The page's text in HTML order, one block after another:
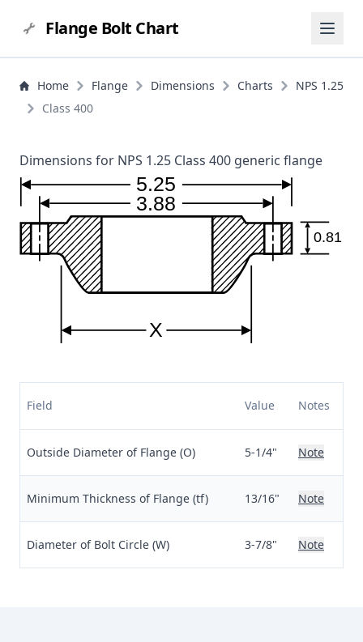
Flange Bolt Chart
Home Flange Dimensions Charts
NPS 1.25
Class 400
Dimensions for NPS 1.25 Class 400 generic flange
5.25
3.88
X
0.81
Field Value Notes
Outside Diameter of Flange (O) 5-1/4" Note
Minimum Thickness of Flange (tf) 13/16" Note
Diameter of Bolt Circle (W) 3-7/8" Note